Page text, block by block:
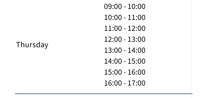
Thursday
09:00 - 10:00
10:00 - 11:00
11:00 - 12:00
12:00 - 13:00
13:00 - 14:00
14:00 - 15:00
15:00 - 16:00
16:00 - 17:00